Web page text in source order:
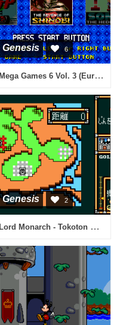
Genesis 6
Mega Games 6 Vol. 3 (Europe)
Genesis 2
Lord Monarch - Tokoton Sentou Densetsu (Japan)